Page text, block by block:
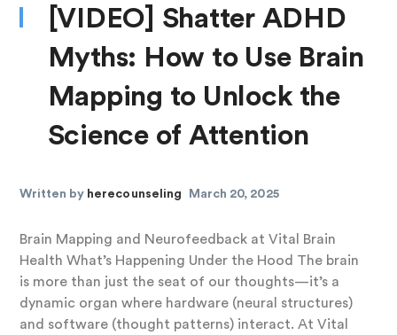
[VIDEO] Shatter ADHD
Myths: How to Use Brain
Mapping to Unlock the
Science of Attention
Written by herecounseling March 20, 2025
Brain Mapping and Neurofeedback at Vital Brain
Health What’s Happening Under the Hood The brain
is more than just the seat of our thoughts—it’s a
dynamic organ where hardware (neural structures)
and software (thought patterns) interact. At Vital